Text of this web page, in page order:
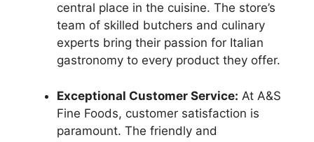
central place in the cuisine. The store’s
team of skilled butchers and culinary
experts bring their passion for Italian
gastronomy to every product they offer.
Exceptional Customer Service: At A&S
Fine Foods, customer satisfaction is
paramount. The friendly and